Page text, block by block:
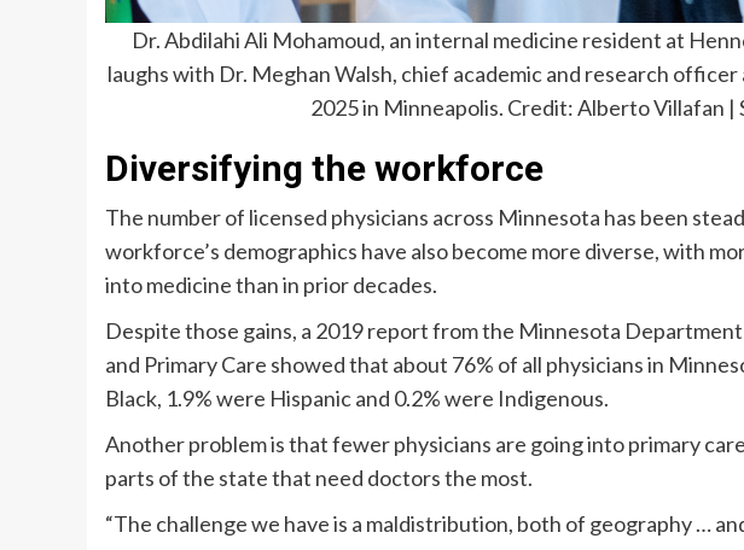
Dr. Abdilahi Ali Mohamoud, an internal medicine resident at
laughs with Dr. Meghan Walsh, chief academic and research
2025 in Minneapolis. Credit:Alberto Villafan |
Diversifying the workforce
The number of licensed physicians across Minnesota has been
workforce’s demographics have also become more diverse, with
into medicine than in prior decades.
Despite those gains, a 2019 report from the Minnesota
and Primary Care showed that about 76% of all physicians in
Black, 1.9% were Hispanic and 0.2% were Indigenous.
Another problem is that fewer physicians are going into primary
parts of the state that need doctors the most.
“The challenge we have is a maldistribution, both of geography …